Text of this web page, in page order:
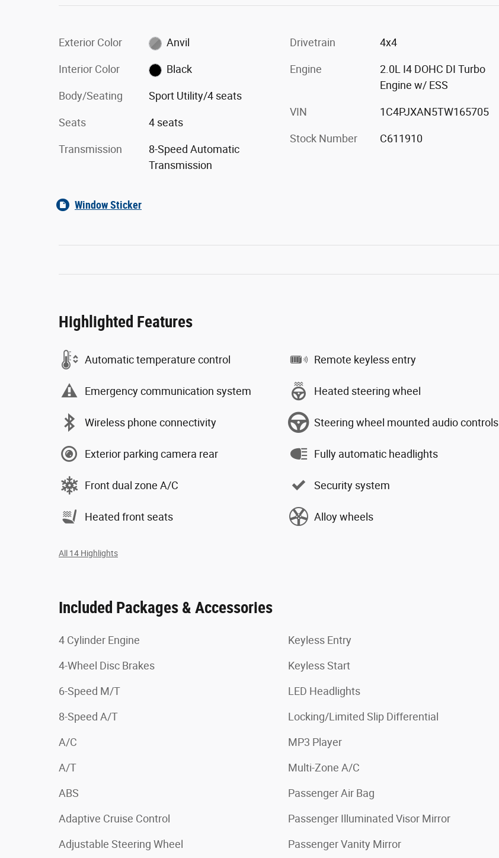
Exterior Color Anvil
Interior Color Black
Body/Seating Sport Utility/4 seats
Seats 4 seats
Transmission
8-Speed Automatic
Transmission
Drivetrain 4x4
Engine
2.0L I4 DOHC DI Turbo
Engine w/ ESS
VIN 1C4PJXAN5TW165705
Stock Number C611910
Window Sticker
Highlighted Features
Automatic temperature control
Emergency communication system
Wireless phone connectivity
Exterior parking camera rear
Front dual zone A/C
Heated front seats
Remote keyless entry
Heated steering wheel
Steering wheel mounted audio controls
Fully automatic headlights
Security system
Alloy wheels
All 14 Highlights
Included Packages & Accessories
4 Cylinder Engine
4-Wheel Disc Brakes
6-Speed M/T
8-Speed A/T
A/C
A/T
ABS
Adaptive Cruise Control
Adjustable Steering Wheel
Keyless Entry
Keyless Start
LED Headlights
Locking/Limited Slip Differential
MP3 Player
Multi-Zone A/C
Passenger Air Bag
Passenger Illuminated Visor Mirror
Passenger Vanity Mirror